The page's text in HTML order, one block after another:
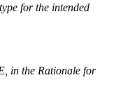
for the intended
in the Rationale for